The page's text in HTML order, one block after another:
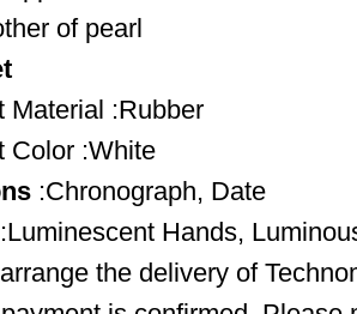
of pearl
Material :Rubber
Color :White
:Chronograph, Date
:Luminescent Hands,
the delivery of